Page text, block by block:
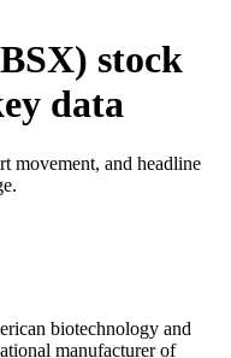
stock
data
movement, and headline
biotechnology and
manufacturer of